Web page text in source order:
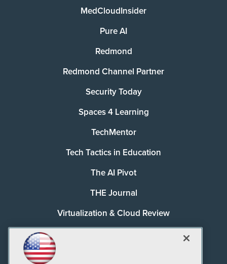
MedCloudInsider
Pure AI
Redmond
Redmond Channel Partner
Security Today
Spaces 4 Learning
TechMentor
Tech Tactics in Education
The AI Pivot
THE Journal
Virtualization & Cloud Review